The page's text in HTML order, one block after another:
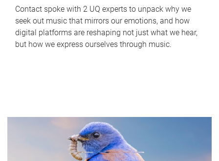
Contact spoke with 2 UQ experts to unpack why we
seek out music that mirrors our emotions, and how
digital platforms are reshaping not just what we hear,
but how we express ourselves through music.